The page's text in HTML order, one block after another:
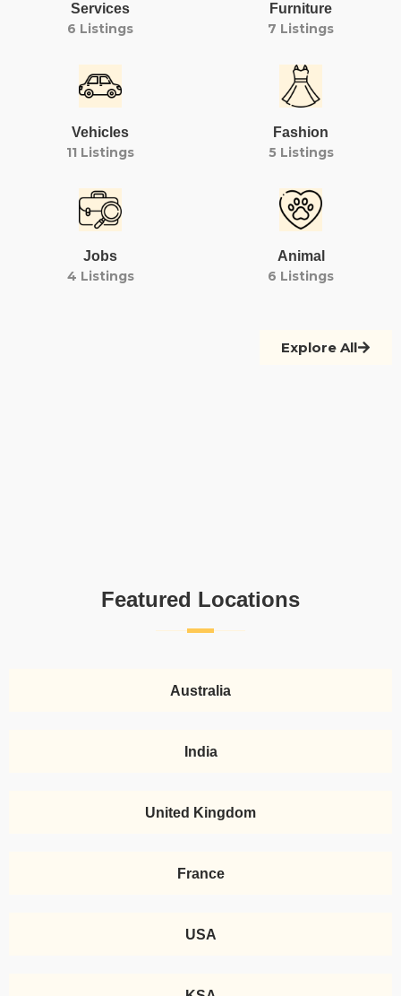
Services
6 Listings
Furniture
7 Listings
Vehicles
11 Listings
Jobs
4 Listings
Fashion
5 Listings
Animal
6 Listings
Explore All
Featured Locations
Australia
India
United Kingdom
France
USA